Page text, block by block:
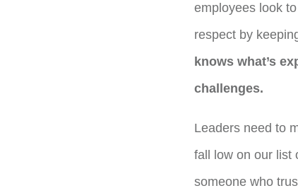
employees look
respect by
knows what’s
challenges.
Leaders need to
fall low on our list
someone who